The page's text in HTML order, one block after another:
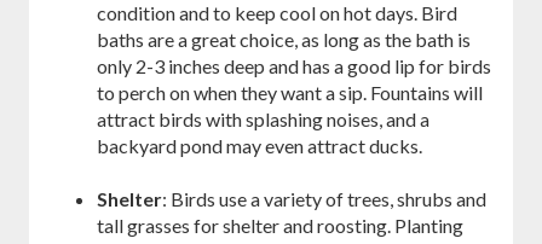
condition and to keep cool on hot days. Bird
baths are a great choice, as long as the bath is
only 2-3 inches deep and has a good lip for birds
to perch on when they want a sip. Fountains will
attract birds with splashing noises, and a
backyard pond may even attract ducks.
Shelter: Birds use a variety of trees, shrubs and
tall grasses for shelter and roosting. Planting